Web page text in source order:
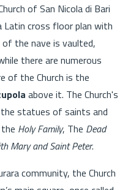
of San Nicola di Bari
Latin cross floor plan with
of the nave is vaulted,
there are numerous
of the Church is the
above it. The Church's
statues of saints and
Holy Family, The Dead
Mary and Saint Peter.
community, the Church